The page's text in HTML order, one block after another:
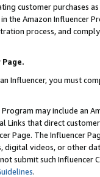
customer purchases
the Amazon Influencer
process, and
Influencer, you must
may include an
Links that direct
Page. The Influencer
digital videos, or other
submit such
.